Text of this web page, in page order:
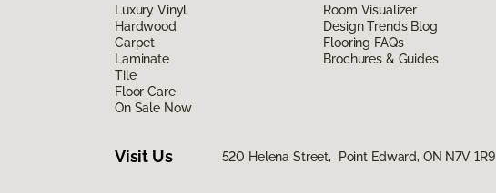
Luxury Vinyl
Hardwood
Carpet
Laminate
Tile
Floor Care
On Sale Now
Room Visualizer
Design Trends Blog
Flooring FAQs
Brochures & Guides
Visit Us 520 Helena Street, Point Edward, ON N7V 1R9